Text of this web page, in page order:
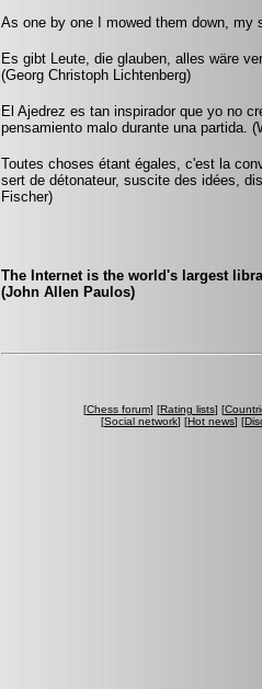
As one by one I mowed them down, my
Es gibt Leute, die glauben, alles wäre
(Georg Christoph Lichtenberg)
El Ajedrez es tan inspirador que yo no
pensamiento malo durante una partida.
Toutes choses étant égales, c'est la
sert de détonateur, suscite des idées,
Fischer)
The Internet is the world's largest
(John Allen Paulos)
[Chess forum] [Rating lists] [
[Social network] [Hot news] [